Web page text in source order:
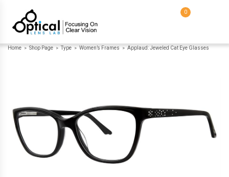
0
Home > Shop Page > Type > Women’s Frames > Applaud: Jeweled Cat Eye Glasses